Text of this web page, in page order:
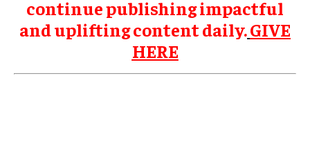
continue publishing impactful
and uplifting content daily.GIVE
HERE